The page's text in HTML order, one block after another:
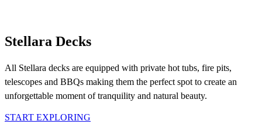
Stellara Decks
All Stellara decks are equipped with private hot tubs, fire pits,
telescopes and BBQs making them the perfect spot to create an
unforgettable moment of tranquility and natural beauty.
START EXPLORING